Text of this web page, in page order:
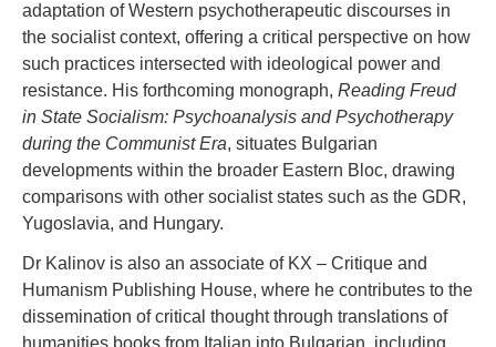
adaptation of Western psychotherapeutic discourses in
the socialist context, offering a critical perspective on how
such practices intersected with ideological power and
resistance. His forthcoming monograph, Reading Freud
in State Socialism: Psychoanalysis and Psychotherapy
during the Communist Era, situates Bulgarian
developments within the broader Eastern Bloc, drawing
comparisons with other socialist states such as the GDR,
Yugoslavia, and Hungary.
Dr Kalinov is also an associate of KX – Critique and
Humanism Publishing House, where he contributes to the
dissemination of critical thought through translations of
humanities books from Italian into Bulgarian, including